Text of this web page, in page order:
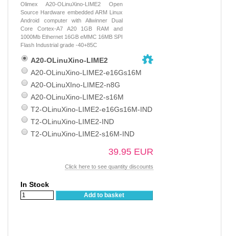
Olimex A20-OLinuXino-LIME2 Open
Source Hardware embedded ARM Linux
Android computer with Allwinner Dual
Core Cortex-A7 A20 1GB RAM and
1000Mb Ethernet 16GB eMMC 16MB SPI
Flash Industrial grade -40+85C
A20-OLinuXino-LIME2
A20-OLinuXino-LIME2-e16Gs16M
A20-OLinuXIno-LIME2-n8G
A20-OLinuXino-LIME2-s16M
T2-OLinuXino-LIME2-e16Gs16M-IND
T2-OLinuXino-LIME2-IND
T2-OLinuXino-LIME2-s16M-IND
39.95 EUR
Click here to see quantity discounts
In Stock
Add to basket